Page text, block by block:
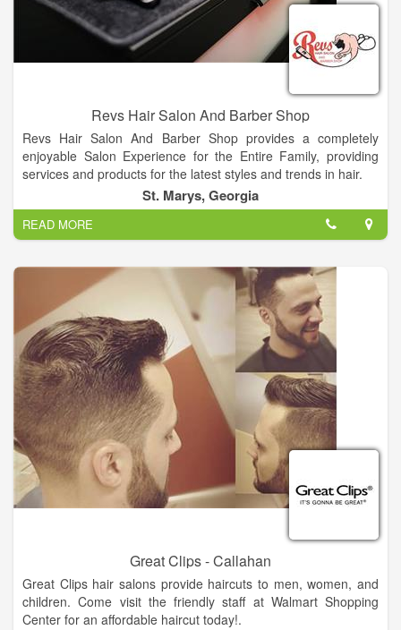
Revs Hair Salon And Barber Shop
Revs Hair Salon And Barber Shop provides a completely
enjoyable Salon Experience for the Entire Family, providing
services and products for the latest styles and trends in hair.
Our commitment is to offer our clients the latest technical
expertise in hair fashion and the highest quality products. Hair
styling is an art in itself and the staff at Revs Hair Salon And
Barber Shop is constantly staying up with the latest styles and
trends in hair. With the experience of Revs Hair Salon And
Barber Shop creating one-of-a-kind styles, you are guaranteed
professional results that can create the perfect “new you!”
We are dedicated to providing the best value. We do this by
providing high quality salon services for men and boys, in a
unique customer focus, warm and friendly atmosphere. Revs
Hair Salon And Barber Shop keeps traditional barbering
techniques alive in today's world. Sit back and relax in our
chairs and enjoy the experience. One thing’s for sure, you’ll
find all you’re looking for and more at Revs Hair Salon And
Barber Shop.
St. Marys, Georgia
READ MORE
Great Clips - Callahan
Great Clips hair salons provide haircuts to men, women, and
children. Come visit the friendly staff at Walmart Shopping
Center for an affordable haircut today!.